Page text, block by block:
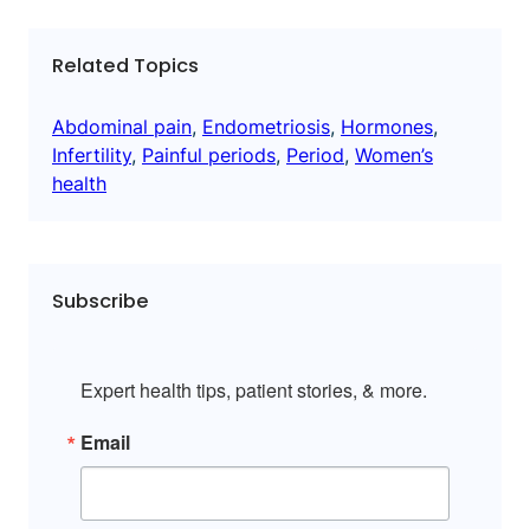
Related Topics
Abdominal pain, Endometriosis, Hormones
Infertility, Painful periods, Period, Women’s
health
Subscribe
Expert health tips, patient stories, & more.
Email